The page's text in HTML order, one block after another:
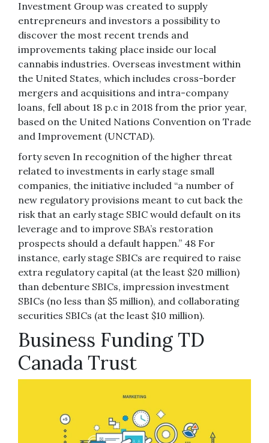
Investment Group was created to supply
entrepreneurs and investors a possibility to
discover the most recent trends and
improvements taking place inside our local
cannabis industries. Overseas investment within
the United States, which includes cross-border
mergers and acquisitions and intra-company
loans, fell about 18 p.c in 2018 from the prior year,
based on the United Nations Convention on Trade
and Improvement (UNCTAD).
forty seven In recognition of the higher threat
related to investments in early stage small
companies, the initiative included “a number of
new regulatory provisions meant to cut back the
risk that an early stage SBIC would default on its
leverage and to improve SBA’s restoration
prospects should a default happen.” 48 For
instance, early stage SBICs are required to raise
extra regulatory capital (at the least $20 million)
than debenture SBICs, impression investment
SBICs (no less than $5 million), and collaborating
securities SBICs (at the least $10 million).
Business Funding TD
Canada Trust